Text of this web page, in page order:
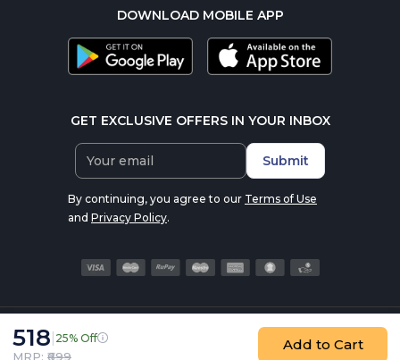
518 25% Off
MRP: ₹ 699
Add to Cart
DOWNLOAD MOBILE APP
GET EXCLUSIVE OFFERS IN YOUR INBOX
Submit
By continuing, you agree to our Terms of Use
and Privacy Policy.
© 2016-2026 nutrabay.com, all rights reserved